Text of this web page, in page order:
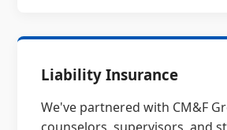
Liability Insurance
We've partnered with CM&F